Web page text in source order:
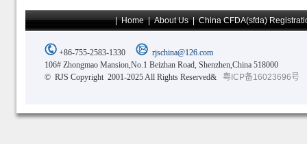
|Home|About Us|China CFDA(sfda)
+86-755-2583-1330
rjschina@126.com
106# Zhongmao Mansion,No.1 Beizhan Road, Shenzhen,China 518000
© RJS Copyright 2001-2025 All Rights Reserved&
粤ICP备16023696号